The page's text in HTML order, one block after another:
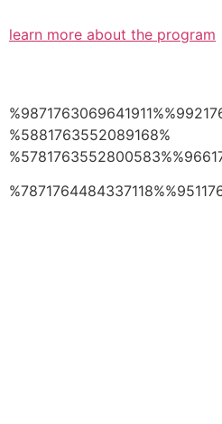
learn more about the program
%5881763552089168%